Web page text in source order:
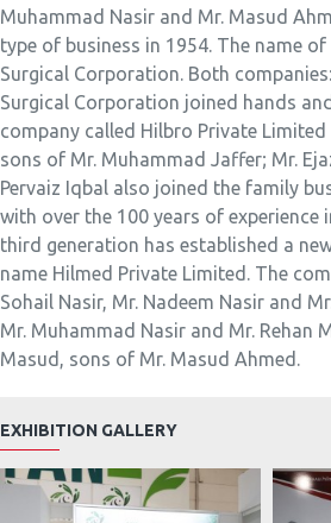
Muhammad Nasir and Mr. Masud
type of business in 1954. The name
Surgical Corporation. Both
Surgical Corporation joined hands
company called Hilbro Private
sons of Mr. Muhammad Jaffer; Mr.
Pervaiz Iqbal also joined the family
with over the 100 years of experience
third generation has established a
name Hilmed Private Limited. The
Sohail Nasir, Mr. Nadeem Nasir and
Mr. Muhammad Nasir and Mr. Rehan
Masud, sons of Mr. Masud Ahmed.
EXHIBITION GALLERY